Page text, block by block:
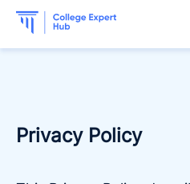
Privacy Policy